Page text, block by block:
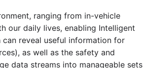
ranging from in-vehicle
our daily lives, enabling Intelligent
can reveal useful information for
as well as the safety and
data streams into manageable sets